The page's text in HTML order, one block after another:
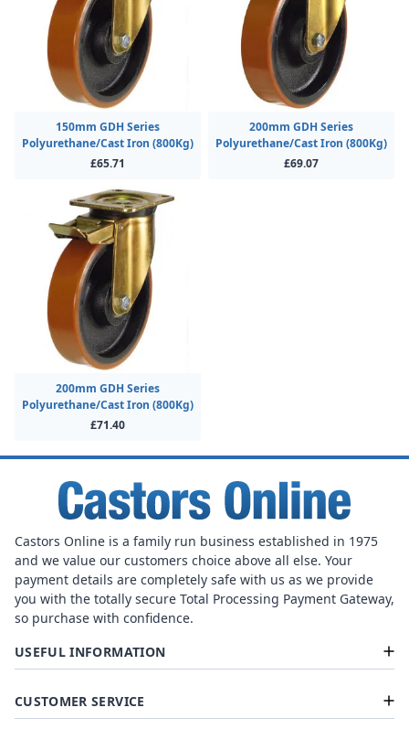
150mm GDH Series
Polyurethane/Cast Iron (800Kg)
£65.71
200mm GDH Series
Polyurethane/Cast Iron (800Kg)
£69.07
200mm GDH Series
Polyurethane/Cast Iron (800Kg)
£71.40
Castors Online is a family run business established in 1975
and we value our customers choice above all else. Your
payment details are completely safe with us as we provide
you with the totally secure Total Processing Payment Gateway,
so purchase with confidence.
USEFUL INFORMATION
CUSTOMER SERVICE